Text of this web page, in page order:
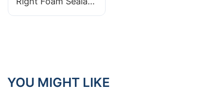
For Your Needs
YOU MIGHT LIKE